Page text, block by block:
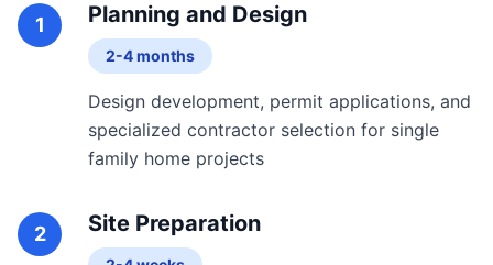
1 Planning and Design
2-4 months
Design development, permit applications, and
specialized contractor selection for single
family home projects
2 Site Preparation